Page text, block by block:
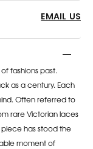
EMAIL US
fashions past.
as a century. Each
Often referred to
rare Victorian laces
has stood the
moment of